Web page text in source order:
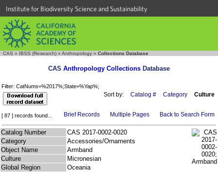
Institute for Biodiversity Science and Sustainability
CAS » IBSS (Research) » Anthropology » Collections Database
CAS Anthropology Collections Database
Filter: CatNums=%2017%;State=%Yap%;
Sort by: Catalog # Category Culture
[ 87 ] records found... Brief Records Multiple Pages Back to Search Form
Catalog Number
CAS 2017-0002-0020
Category
Accessories/Ornaments
Object Name
Armband
Culture
Micronesian
Global Region
Oceania